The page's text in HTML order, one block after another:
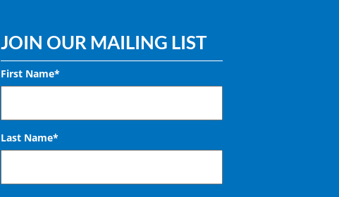
JOIN OUR MAILING LIST
First Name*
Last Name*